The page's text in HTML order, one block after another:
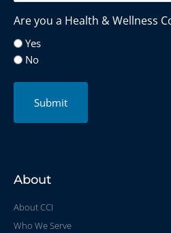
Are you a Health & Wellness
Yes
No
Submit
About
About CCI
Who We Serve